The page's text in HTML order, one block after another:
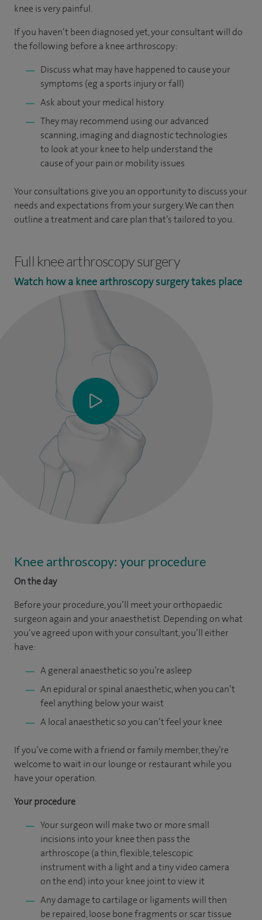
knee is very painful.
If you haven’t been diagnosed yet, your consultant will do
the following before a knee arthroscopy:
Discuss what may have happened to cause your
symptoms (eg a sports injury or fall)
Ask about your medical history
They may recommend using our advanced
scanning, imaging and diagnostic technologies
to look at your knee to help understand the
cause of your pain or mobility issues
Your consultations give you an opportunity to discuss your
needs and expectations from your surgery. We can then
outline a treatment and care plan that’s tailored to you.
Full knee arthroscopy surgery
Watch how a knee arthroscopy surgery takes place
Knee arthroscopy: your procedure
On the day
Before your procedure, you’ll meet your orthopaedic
surgeon again and your anaesthetist. Depending on what
you’ve agreed upon with your consultant, you’ll either
have:
A general anaesthetic so you’re asleep
An epidural or spinal anaesthetic, when you can’t
feel anything below your waist
A local anaesthetic so you can’t feel your knee
If you’ve come with a friend or family member, they’re
welcome to wait in our lounge or restaurant while you
have your operation.
Your procedure
Your surgeon will make two or more small
incisions into your knee then pass the
arthroscope (a thin, flexible, telescopic
instrument with a light and a tiny video camera
on the end) into your knee joint to view it
Any damage to cartilage or ligaments will then
be repaired, loose bone fragments or scar tissue